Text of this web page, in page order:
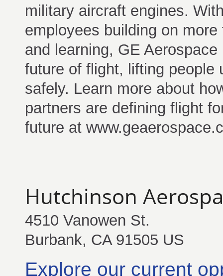
military aircraft engines.
employees building on
and learning, GE
future of flight, lifting people
safely. Learn more about
partners are defining flight
future at
Hutchinson
4510 Vanowen St.
Burbank, CA 91505 US
Explore our current